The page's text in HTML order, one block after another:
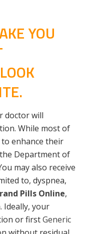
YOU
doctor will
While most of
enhance their
Department of
may also receive
to, dyspnea,
Pills Online,
Ideally, your
or firstGeneric